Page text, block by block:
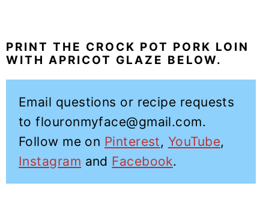
PRINT THE CROCK POT PORK LOIN
WITH APRICOT GLAZE BELOW.
Email questions or recipe requests
to flouronmyface@gmail.com.
Follow me on Pinterest, YouTube,
Instagram and Facebook.